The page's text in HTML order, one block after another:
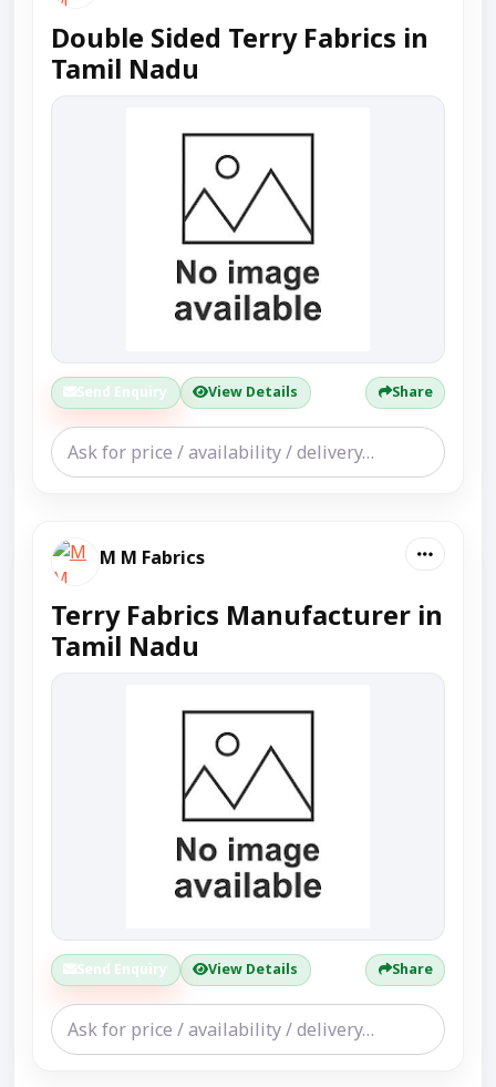
Double Sided Terry Fabrics in
Tamil Nadu
Send Enquiry View Details Share
M M Fabrics
Terry Fabrics Manufacturer in
Tamil Nadu
Send Enquiry View Details Share